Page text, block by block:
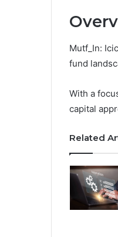
Mutf_In:
fund
With a
capital
Related